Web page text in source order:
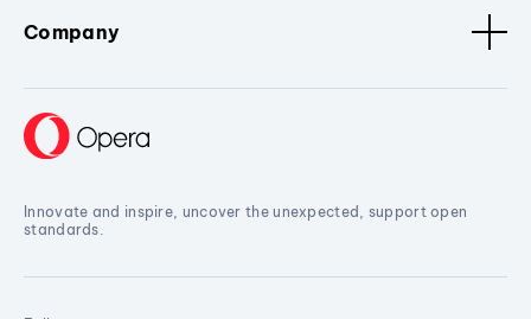
Company
Innovate and inspire, uncover the unexpected, support open
standards.